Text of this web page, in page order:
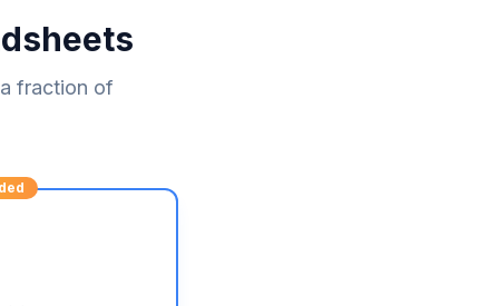
fraction of